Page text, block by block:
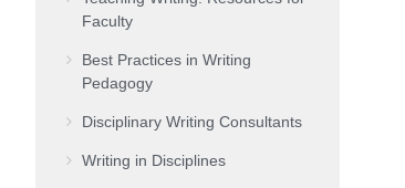
Faculty
Best Practices in Writing
Pedagogy
Disciplinary Writing Consultants
Writing in Disciplines